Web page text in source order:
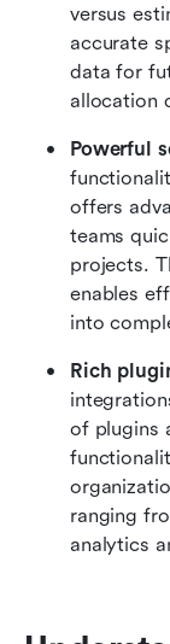
versus
accurate
data for
allocation
Powerful
offers
teams
projects.
enables
into
Rich
of plugins
ranging
analytics